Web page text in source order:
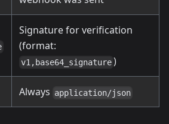
Signature for verification
(format:
v1,base64_signature )
Always application/json